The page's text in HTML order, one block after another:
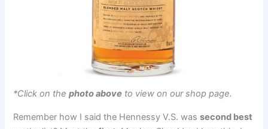
*Click on thephoto above to view on our shop page.
Remember how I said the Hennessy V.S. wassecond best